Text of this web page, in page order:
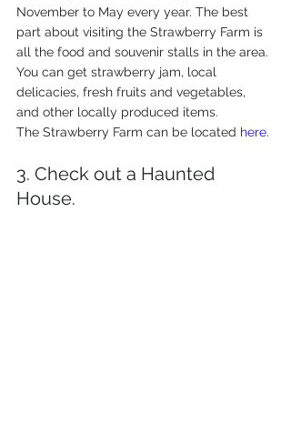
November to May every year. The best
part about visiting the Strawberry Farm is
all the food and souvenir stalls in the area.
You can get strawberry jam, local
delicacies, fresh fruits and vegetables,
and other locally produced items.
The Strawberry Farm can be located here.
3. Check out a Haunted
House.